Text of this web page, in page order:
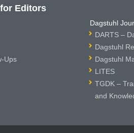
Editors
Ups
Dagstuhl
DARTS –
Dagstuhl
Dagstuhl
LITES
TGDK –
and